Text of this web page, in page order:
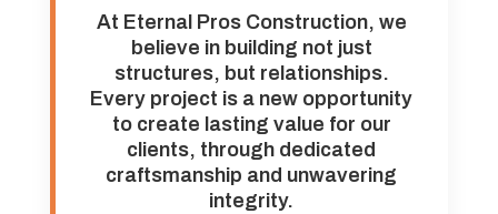
At Eternal Pros Construction, we
believe in building not just
structures, but relationships.
Every project is a new opportunity
to create lasting value for our
clients, through dedicated
craftsmanship and unwavering
integrity.